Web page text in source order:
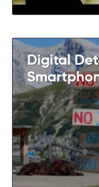
Digital